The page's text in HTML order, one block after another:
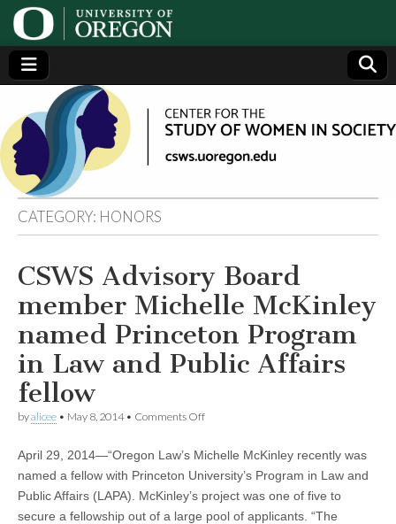
Center
for the
Study
of
Women
in
Society
(CSWS)
Generating,
supporting
and
disseminating
research on
women
CATEGORY: HONORS
CSWS Advisory Board
member Michelle McKinley
named Princeton Program
in Law and Public Affairs
fellow
byalicee • May 8, 2014• Comments Offon
Board
member
Michelle
McKinley
named
April 29, 2014—“Oregon Law’s Michelle McKinley recently was
named a fellow with Princeton University’s Program in Law and
Public Affairs (LAPA). McKinley’s project was one of five to
secure a fellowship out of a large pool of applicants. “The